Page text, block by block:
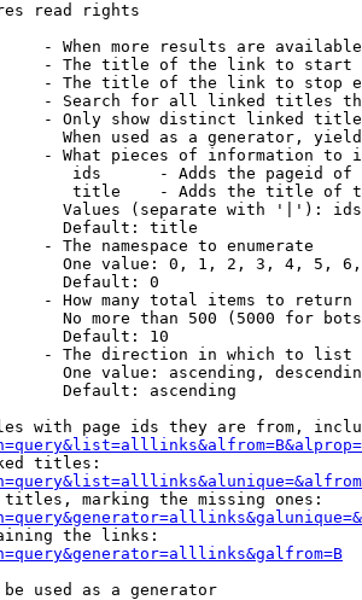
read rights
- When more results are
- The title of the link to start
- The title of the link to stop
- Search for all linked titles
- Only show distinct linked
When used as a generator,
- What pieces of information to
ids      - Adds the pageid
title    - Adds the title of
Values (separate with '|'):
Default: title
- The namespace to enumerate
One value: 0, 1, 2, 3, 4, 5,
Default: 0
- How many total items to return
No more than 500 (5000 for
Default: 10
- The direction in which to list
One value: ascending,
Default: ascending
with page ids they are from,
titles:
marking the missing ones:
the links:
used as a generator